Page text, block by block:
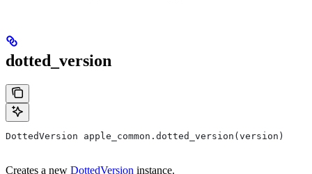
dotted_version
DottedVersion apple_common.dotted_version(version)
Creates a new DottedVersion instance.